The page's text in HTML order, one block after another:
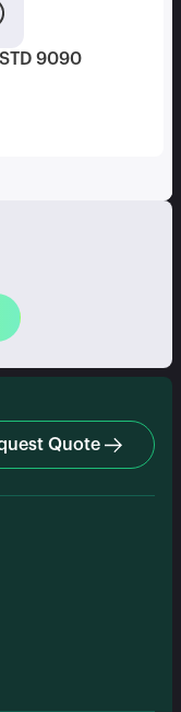
9090
Quote